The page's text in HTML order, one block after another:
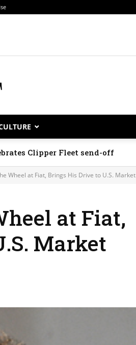
Clipper Fleet send-off
Wheel at Fiat, Brings His Drive to U.S. Market
at Fiat,
Market